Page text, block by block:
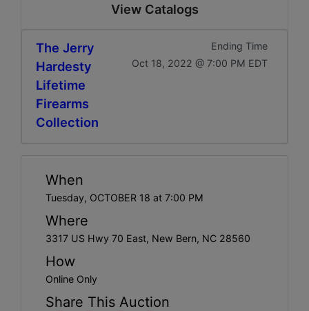
View Catalogs
The Jerry
Hardesty
Lifetime
Firearms
Collection
Ending Time
Oct 18, 2022 @ 7:00 PM EDT
When
Tuesday, OCTOBER 18 at 7:00 PM
Where
3317 US Hwy 70 East, New Bern, NC 28560
How
Online Only
Share This Auction